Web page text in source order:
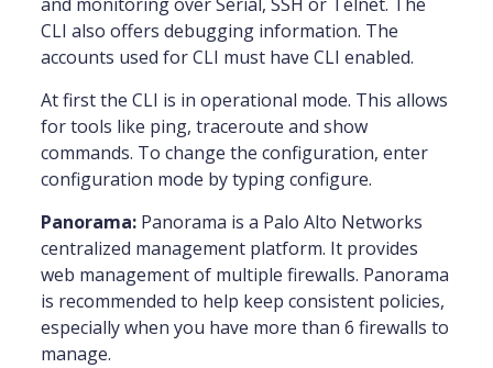
CLI also offers debugging information. The
accounts used for CLI must have CLI enabled.
At first the CLI is in operational mode. This allows
for tools like ping, traceroute and show
commands. To change the configuration, enter
configuration mode by typing configure.
Panorama: Panorama is a Palo Alto Networks
centralized management platform. It provides
web management of multiple firewalls. Panorama
is recommended to help keep consistent policies,
especially when you have more than 6 firewalls to
manage.